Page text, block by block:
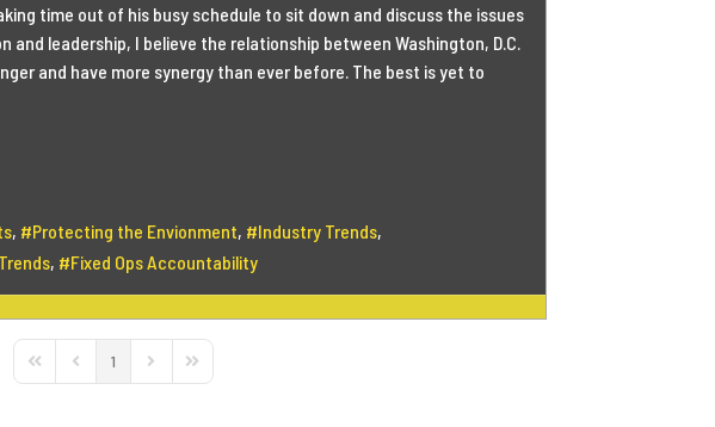
time out of his busy schedule to sit down and discuss the issues
and leadership, I believe the relationship between Washington, D.C.
and have more synergy than ever before. The best is yet to
Protecting the Envionment
Industry Trends
Fixed Ops Accountability
First PagePrevious Page
1 Next PageLast Page